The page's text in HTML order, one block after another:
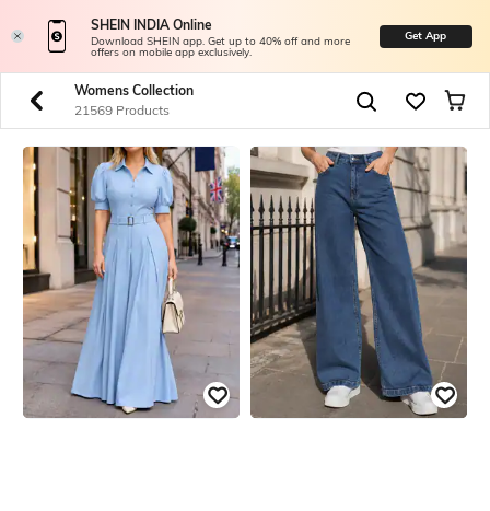
SHEIN INDIA Online
Download SHEIN app. Get up to 40% off and more
offers on mobile app exclusively.
Get App
Womens Collection
21569 Products